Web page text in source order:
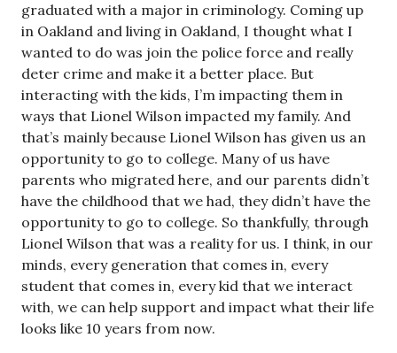
graduated with a major in criminology. Coming up
in Oakland and living in Oakland, I thought what I
wanted to do was join the police force and really
deter crime and make it a better place. But
interacting with the kids, I’m impacting them in
ways that Lionel Wilson impacted my family. And
that’s mainly because Lionel Wilson has given us an
opportunity to go to college. Many of us have
parents who migrated here, and our parents didn’t
have the childhood that we had, they didn’t have the
opportunity to go to college. So thankfully, through
Lionel Wilson that was a reality for us. I think, in our
minds, every generation that comes in, every
student that comes in, every kid that we interact
with, we can help support and impact what their life
looks like 10 years from now.